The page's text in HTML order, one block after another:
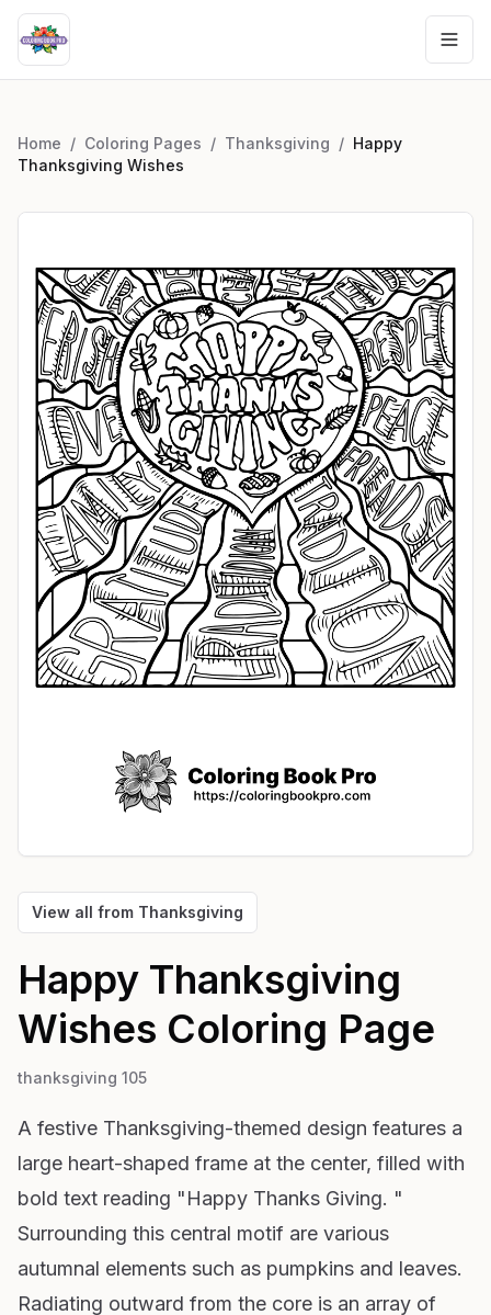
Home / Coloring Pages / Thanksgiving / Happy
Thanksgiving Wishes
View all from Thanksgiving
Happy Thanksgiving
Wishes Coloring Page
thanksgiving 105
A festive Thanksgiving-themed design features a
large heart-shaped frame at the center, filled with
bold text reading "Happy Thanks Giving. "
Surrounding this central motif are various
autumnal elements such as pumpkins and leaves.
Radiating outward from the core is an array of